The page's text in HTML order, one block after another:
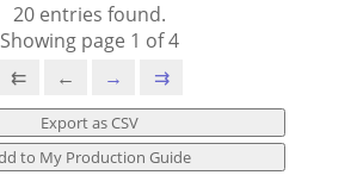
20 entries found.
Showing page 1 of 4
⇇
← → ⇉